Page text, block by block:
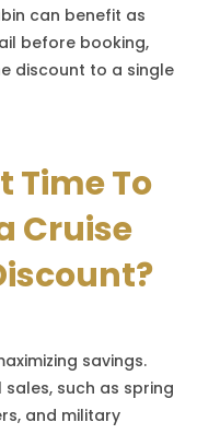
can benefit as
before booking,
discount to a single
Time To
Cruise
savings.
such as spring
and military